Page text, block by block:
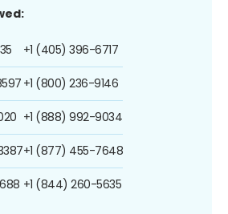
+1 (405) 396-6717
+1 (800) 236-9146
+1 (888) 992-9034
+1 (877) 455-7648
+1 (844) 260-5635